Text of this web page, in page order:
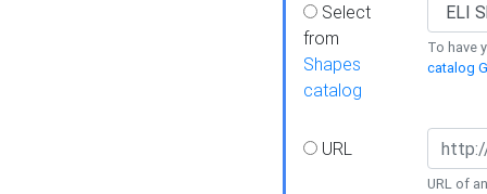
Select
from
Shapes
catalog
To have
catalog
URL
URL of